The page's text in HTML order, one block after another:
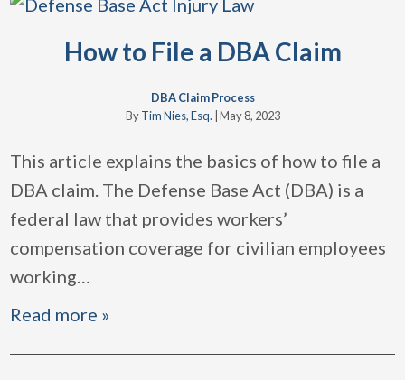
How to File a DBA Claim
DBA Claim Process
ByTim Nies, Esq. May 8, 2023
This article explains the basics of how to file a
DBA claim. The Defense Base Act (DBA) is a
federal law that provides workers’
compensation coverage for civilian employees
working…
Read more »